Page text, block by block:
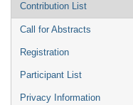
Contribution List
Call for Abstracts
Registration
Participant List
Privacy Information